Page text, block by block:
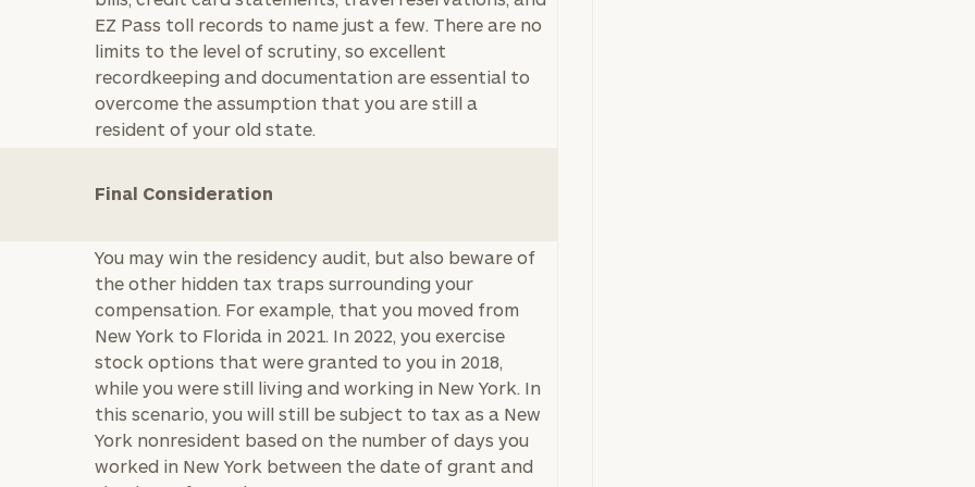
EZ Pass toll records to name just a few. There are no
limits to the level of scrutiny, so excellent
recordkeeping and documentation are essential to
overcome the assumption that you are still a
resident of your old state.
Final Consideration
You may win the residency audit, but also beware of
the other hidden tax traps surrounding your
compensation. For example, that you moved from
New York to Florida in 2021. In 2022, you exercise
stock options that were granted to you in 2018,
while you were still living and working in New York. In
this scenario, you will still be subject to tax as a New
York nonresident based on the number of days you
worked in New York between the date of grant and
30-minute
discovery call so
we can
understand your
unique financial
goals and match
suited to your
DUSTIN
RIBERGAARD
PRINCIPAL &
EXPERIENCE
STEPHANIE
BELLISARIO
PRINCIPAL &
EXPERIENCE
Message
(optional)